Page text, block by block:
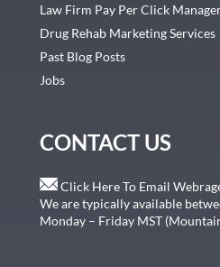
Law Firm Pay Per Click
Drug Rehab Marketing Services
Past Blog Posts
Jobs
CONTACT US
Click Here To Email
We are typically available
Monday – Friday MST